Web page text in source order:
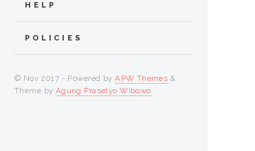
HELP
POLICIES
© Nov 2017 - Powered byAPW Themes &
Theme by Agung Prasetyo Wibowo